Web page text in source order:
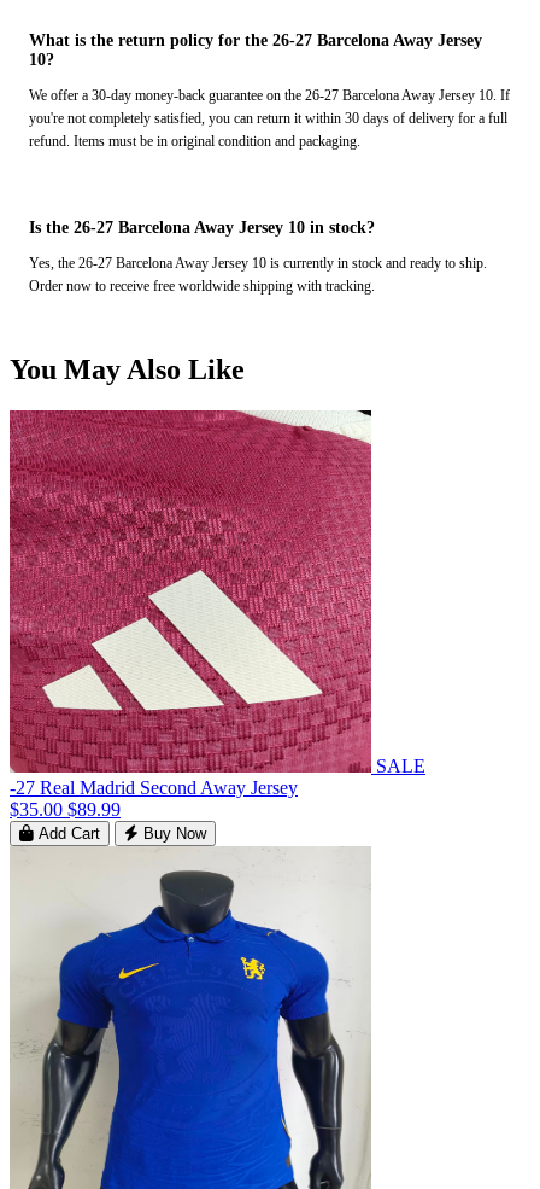
What is the return policy for the 26-27 Barcelona Away Jersey
10?
We offer a 30-day money-back guarantee on the 26-27 Barcelona Away Jersey 10. If
you're not completely satisfied, you can return it within 30 days of delivery for a full
refund. Items must be in original condition and packaging.
Is the 26-27 Barcelona Away Jersey 10 in stock?
Yes, the 26-27 Barcelona Away Jersey 10 is currently in stock and ready to ship.
Order now to receive free worldwide shipping with tracking.
You May Also Like
SALE
-27 Real Madrid Second Away Jersey
$35.00 $89.99
Add Cart Buy Now